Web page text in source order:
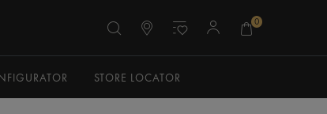
0
STORE LOCATOR